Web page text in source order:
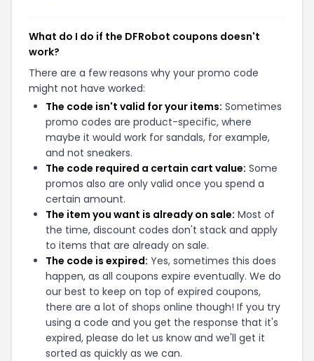
What do I do if the DFRobot coupons doesn't
work?
There are a few reasons why your promo code
might not have worked:
The code isn't valid for your items: Sometimes
promo codes are product-specific, where
maybe it would work for sandals, for example,
and not sneakers.
The code required a certain cart value: Some
promos also are only valid once you spend a
certain amount.
The item you want is already on sale: Most of
the time, discount codes don't stack and apply
to items that are already on sale.
The code is expired: Yes, sometimes this does
happen, as all coupons expire eventually. We do
our best to keep on top of expired coupons,
there are a lot of shops online though! If you try
using a code and you get the response that it's
expired, please do let us know and we'll get it
sorted as quickly as we can.